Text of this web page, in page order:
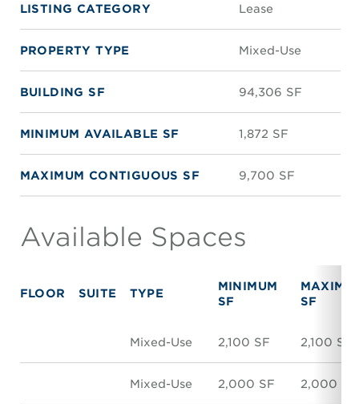
LISTING CATEGORY Lease
PROPERTY TYPE Mixed-Use
BUILDING SF 94,306 SF
MINIMUM AVAILABLE SF 1,872 SF
MAXIMUM CONTIGUOUS SF 9,700 SF
Available Spaces
FLOOR SUITE TYPE
MINIMUM
SF
SF
Mixed-Use 2,100 SF 2,100 SF
Mixed-Use 2,000 SF 2,000 SF